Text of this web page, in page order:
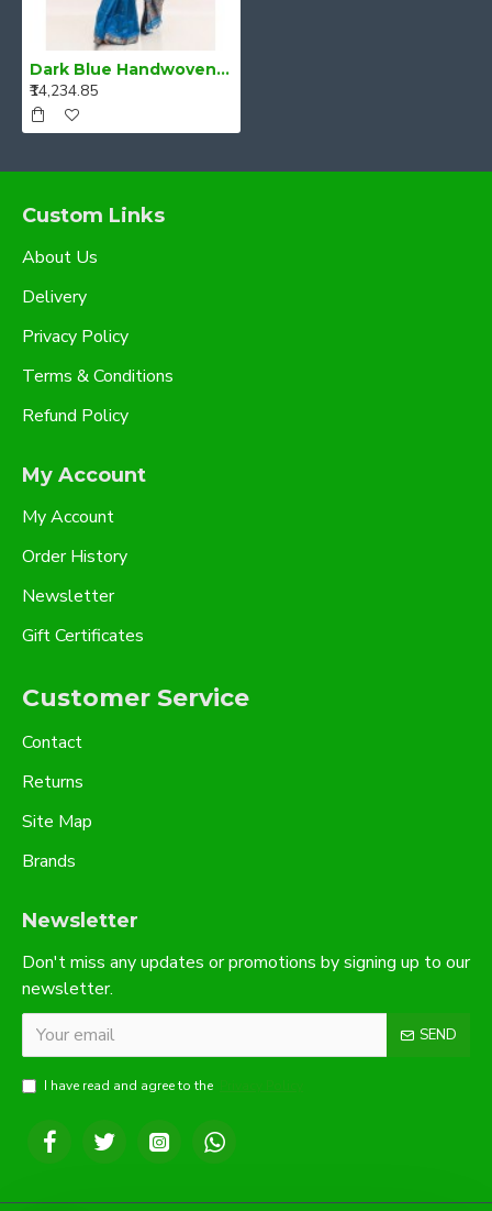
Dark Blue Handwoven mulberry silk assam saree
₹14,234.85
Custom Links
About Us
Delivery
Privacy Policy
Terms & Conditions
Refund Policy
My Account
My Account
Order History
Newsletter
Gift Certificates
Customer Service
Contact
Returns
Site Map
Brands
Newsletter
Don't miss any updates or promotions by signing up to our
newsletter.
SEND
I have read and agree to the